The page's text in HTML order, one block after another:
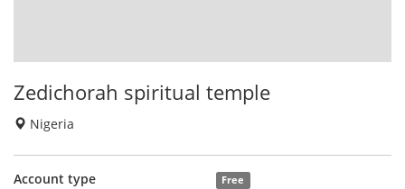
Zedichorah spiritual temple
Nigeria
Account type Free